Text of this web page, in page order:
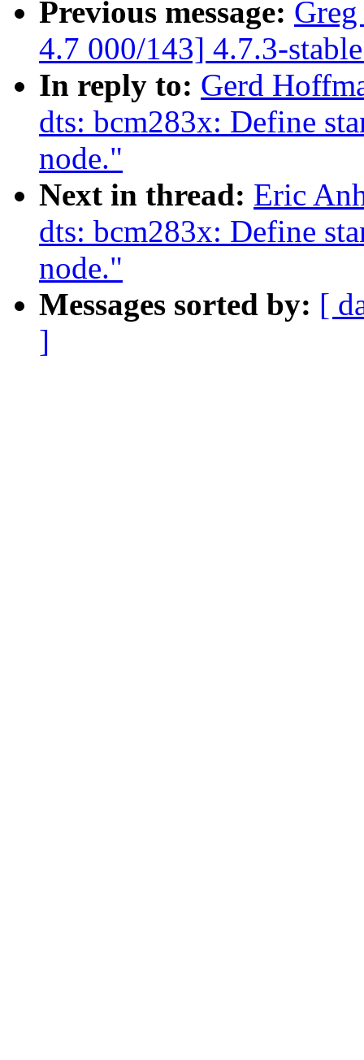
Previous message:
4.7 000/143] 4.7.3-
In reply to: Gerd
dts: bcm283x: Define
node."
Next in thread: Eric
dts: bcm283x: Define
node."
Messages sorted by: [
]